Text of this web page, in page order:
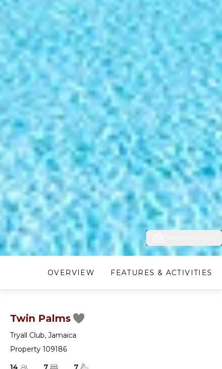
OVERVIEW FEATURES & ACTIVITIES
Twin Palms
Tryall Club, Jamaica
Property 109186
14
7 7